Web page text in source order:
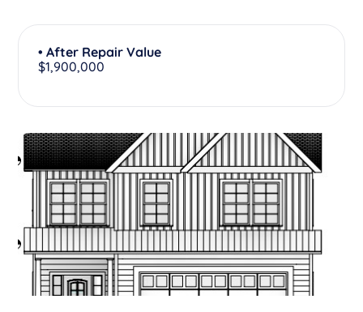
• After Repair Value
$1,900,000